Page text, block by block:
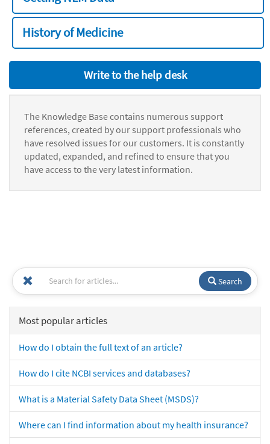
History of Medicine
Write to the help desk
The Knowledge Base contains numerous support
references, created by our support professionals who
have resolved issues for our customers. It is constantly
updated, expanded, and refined to ensure that you
have access to the very latest information.
Search
Most popular articles
How do I obtain the full text of an article?
How do I cite NCBI services and databases?
What is a Material Safety Data Sheet (MSDS)?
Where can I find information about my health insurance?